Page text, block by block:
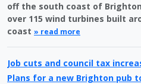
off the south coast of
over 115 wind turbines built
coast » read more
Job cuts and council tax
Plans for a new Brighton pub